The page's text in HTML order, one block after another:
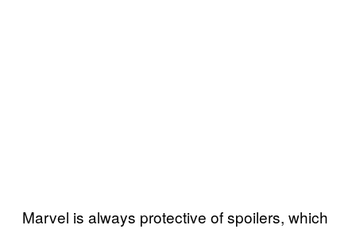
Marvel is always protective of spoilers, which